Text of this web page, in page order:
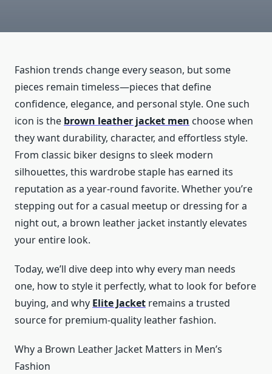
Fashion trends change every season, but some
pieces remain timeless—pieces that define
confidence, elegance, and personal style. One such
icon is the brown leather jacket men choose when
they want durability, character, and effortless style.
From classic biker designs to sleek modern
silhouettes, this wardrobe staple has earned its
reputation as a year-round favorite. Whether you’re
stepping out for a casual meetup or dressing for a
night out, a brown leather jacket instantly elevates
your entire look.
Today, we’ll dive deep into why every man needs
one, how to style it perfectly, what to look for before
buying, and why Elite Jacket remains a trusted
source for premium-quality leather fashion.
Why a Brown Leather Jacket Matters in Men’s
Fashion